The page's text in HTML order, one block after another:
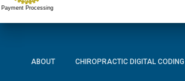
Payment Processing
ABOUT CHIROPRACTIC DIGITAL CODING